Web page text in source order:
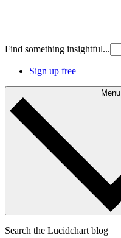
Find something insightful...
Sign up free
Menu
Search the Lucidchart blog